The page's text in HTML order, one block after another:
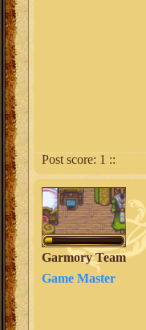
Post score: 1 ::
Garmory Team
Game Master